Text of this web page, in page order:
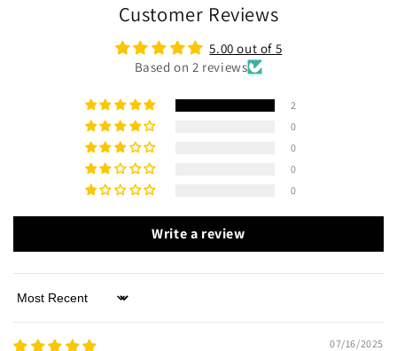
Customer Reviews
5.00 out of 5
Based on 2 reviews
2
0
0
0
0
Write a review
Sort by
07/16/2025